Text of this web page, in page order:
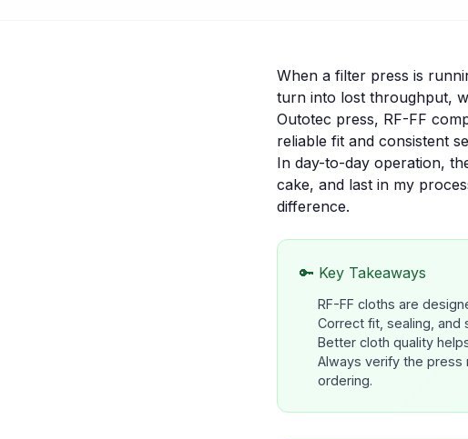
When a filter press is
turn into lost throughput,
Outotec press, RF-FF
reliable fit and consistent
In day-to-day operation,
cake, and last in my
difference.
🔑 Key Takeaways
RF-FF cloths are
Correct fit, sealing, and
Better cloth quality
Always verify the
ordering.